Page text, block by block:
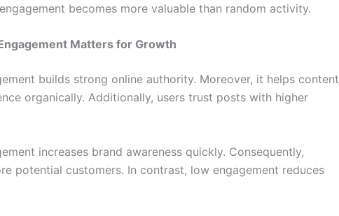
becomes more valuable than random activity.
Matters for Growth
builds strong online authority. Moreover, it helps content
organically. Additionally, users trust posts with higher
increases brand awareness quickly. Consequently,
potential customers. In contrast, low engagement reduces